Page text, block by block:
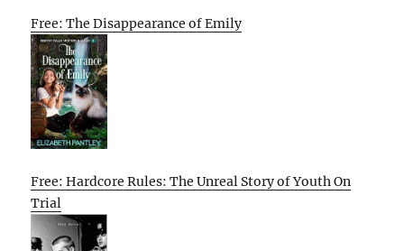
Free: The Disappearance of Emily
Free: Hardcore Rules: The Unreal Story of Youth On
Trial